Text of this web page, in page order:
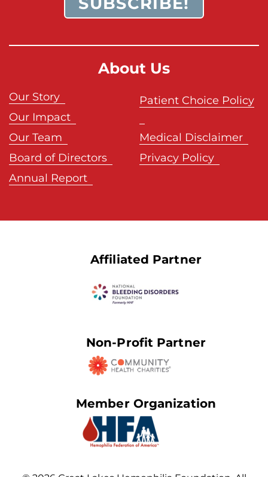
About Us
Our Story
Our Impact
Our Team
Board of Directors
Annual Report
Patient Choice Policy
Medical Disclaimer
Privacy Policy
Affiliated Partner
Non-Profit Partner
Member Organization